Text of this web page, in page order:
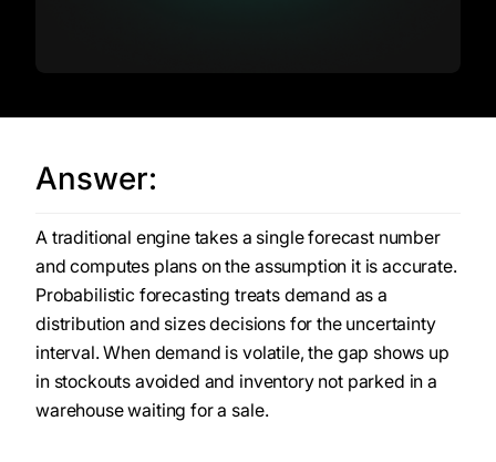
Answer:
A traditional engine takes a single forecast number
and computes plans on the assumption it is accurate.
Probabilistic forecasting treats demand as a
distribution and sizes decisions for the uncertainty
interval. When demand is volatile, the gap shows up
in stockouts avoided and inventory not parked in a
warehouse waiting for a sale.